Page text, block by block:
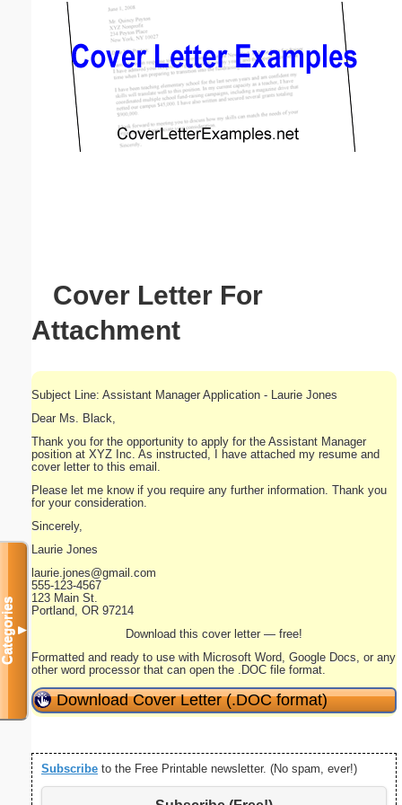
Cover Letter For
Attachment
Subject Line: Assistant Manager Application - Laurie Jones
Dear Ms. Black,
Thank you for the opportunity to apply for the Assistant Manager
position at XYZ Inc. As instructed, I have attached my resume and
cover letter to this email.
Please let me know if you require any further information. Thank you
for your consideration.
Sincerely,
Laurie Jones
laurie.jones@gmail.com
555-123-4567
123 Main St.
Portland, OR 97214
Download this cover letter — free!
Formatted and ready to use with Microsoft Word, Google Docs, or any
other word processor that can open the .DOC file format.
Download Cover Letter (.DOC format)
Subscribe to the Free Printable newsletter. (No spam, ever!)
Categories▼
Email address:(optional)
Suggestion: